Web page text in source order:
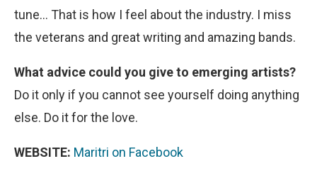
tune… That is how I feel about the industry. I miss
the veterans and great writing and amazing bands.
What advice could you give to emerging artists?
Do it only if you cannot see yourself doing anything
else. Do it for the love.
WEBSITE: Maritri on Facebook